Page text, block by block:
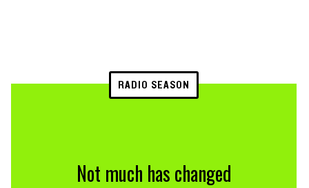
RADIO SEASON
Not much has changed